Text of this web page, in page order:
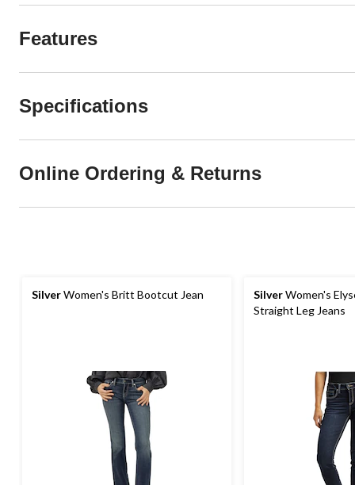
Features
Specifications
Online Ordering & Returns
SilverWomen's Britt Bootcut Jean SilverWomen's
Straight Leg Jeans